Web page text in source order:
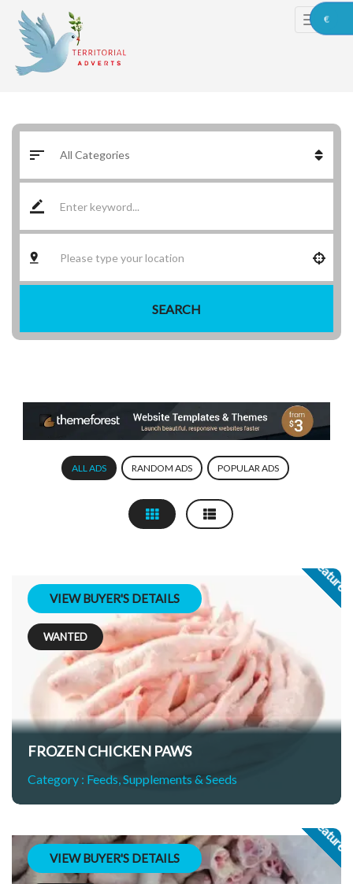
SEARCH
ALL ADS RANDOM ADS POPULAR ADS
VIEW BUYER'S DETAILS
WANTED
FROZEN CHICKEN PAWS
Category : Feeds, Supplements & Seeds
VIEW BUYER'S DETAILS
€